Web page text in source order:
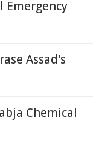
Emergency
Assad's
Chemical